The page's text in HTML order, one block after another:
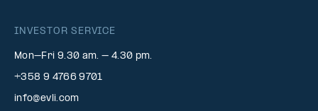
INVESTOR SERVICE
Mon–Fri 9.30 am. – 4.30 pm.
+358 9 4766 9701
info@evli.com